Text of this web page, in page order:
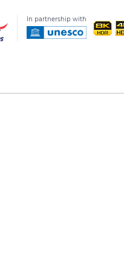
In partnership with